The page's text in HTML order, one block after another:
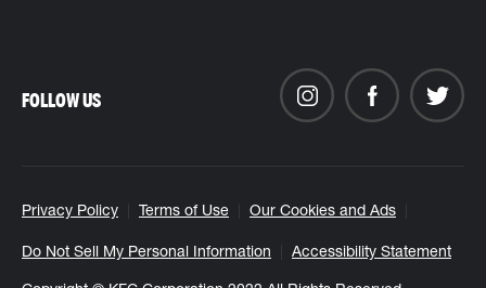
Privacy Policy Terms of Use Our Cookies and Ads
Do Not Sell My Personal Information Accessibility Statement
FOLLOW US